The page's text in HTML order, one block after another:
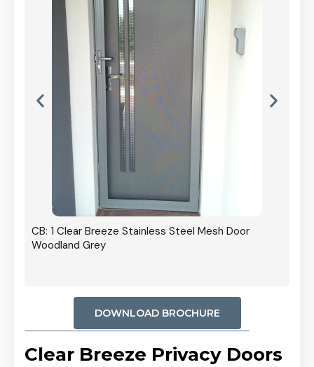
CB: 1 Clear Breeze Stainless Steel Mesh Door
Woodland Grey
DOWNLOAD BROCHURE
Clear Breeze Privacy Doors